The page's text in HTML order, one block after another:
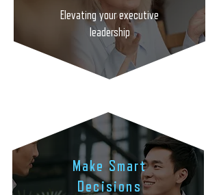
Elevating your executive
leadership
Make Smart
Decisions